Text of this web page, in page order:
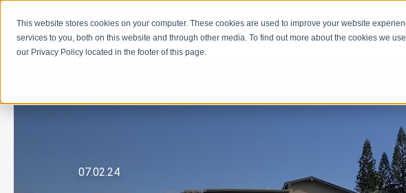
This website stores cookies on your computer. These cookies are used to improve your website
services to you, both on this website and through other media. To find out more about the cookies we
our Privacy Policy located in the footer of this page.
Learn Get Involved Give Shop
07.02.24